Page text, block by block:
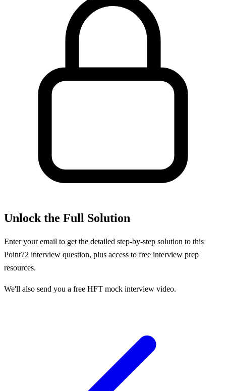
Unlock the Full Solution
Enter your email to get the detailed step-by-step solution to this
Point72 interview question, plus access to free interview prep
resources.
We'll also send you a free HFT mock interview video.